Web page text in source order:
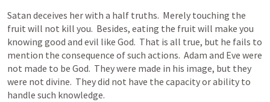
Satan deceives her with a half truths.  Merely touching the
fruit will not kill you.  Besides, eating the fruit will make you
knowing good and evil like God.  That is all true, but he fails to
mention the consequence of such actions.  Adam and Eve were
not made to be God.  They were made in his image, but they
were not divine.  They did not have the capacity or ability to
handle such knowledge.